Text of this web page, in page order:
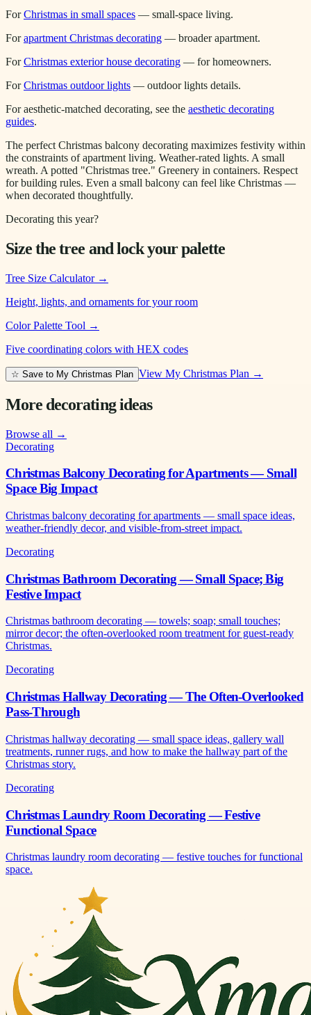
ForChristmas in small spaces — small-space living.
Forapartment Christmas decorating — broader apartment.
ForChristmas exterior house decorating — for homeowners.
ForChristmas outdoor lights — outdoor lights details.
For aesthetic-matched decorating, see the aesthetic decorating
guides.
The perfect Christmas balcony decorating maximizes festivity within
the constraints of apartment living. Weather-rated lights. A small
wreath. A potted "Christmas tree." Greenery in containers. Respect
for building rules. Even a small balcony can feel like Christmas —
when decorated thoughtfully.
Decorating this year?
Size the tree and lock your palette
Tree Size Calculator→
Height, lights, and ornaments for your room
Color Palette Tool →
Five coordinating colors with HEX codes
☆ Save to My Christmas Plan View My Christmas Plan →
More decorating ideas
Browse all →
Decorating
Christmas Balcony Decorating for Apartments — Small
Space Big Impact
Christmas balcony decorating for apartments — small space ideas,
weather-friendly decor, and visible-from-street impact.
Decorating
Christmas Bathroom Decorating — Small Space; Big
Festive Impact
Christmas bathroom decorating — towels; soap; small touches;
mirror decor; the often-overlooked room treatment for guest-ready
Christmas.
Decorating
Christmas Hallway Decorating — The Often-Overlooked
Pass-Through
Christmas hallway decorating — small space ideas, gallery wall
treatments, runner rugs, and how to make the hallway part of the
Christmas story.
Decorating
Christmas Laundry Room Decorating — Festive
Functional Space
Christmas laundry room decorating — festive touches for functional
space.